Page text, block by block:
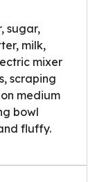
sugar,
milk,
mixer
scraping
medium
bowl
fluffy.